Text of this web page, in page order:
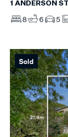
1 ANDERSON
8 6 5
Sold